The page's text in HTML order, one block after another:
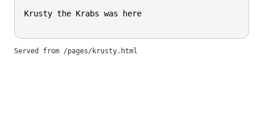
Krusty the Krabs was here
Served from /pages/krusty.html